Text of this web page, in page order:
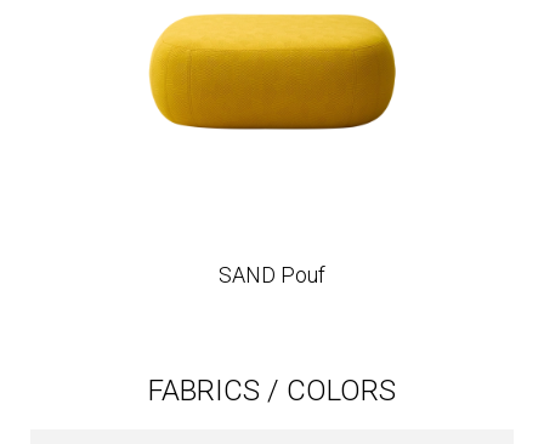
SAND Pouf
FABRICS / COLORS